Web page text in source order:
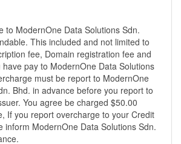
to ModernOne Data Solutions Sdn.
This included and not limited to
fee, Domain registration fee and
pay to ModernOne Data Solutions
must be report to ModernOne
Bhd. in advance before you report to
You agree be charged $50.00
If you report overcharge to your Credit
inform ModernOne Data Solutions Sdn.